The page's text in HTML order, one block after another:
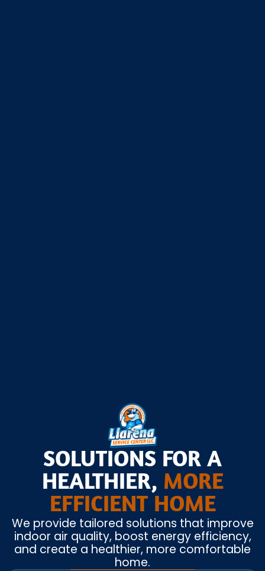
SOLUTIONS FOR A
HEALTHIER, MORE
EFFICIENT HOME
We provide tailored solutions that improve
indoor air quality, boost energy efficiency,
and create a healthier, more comfortable
home.